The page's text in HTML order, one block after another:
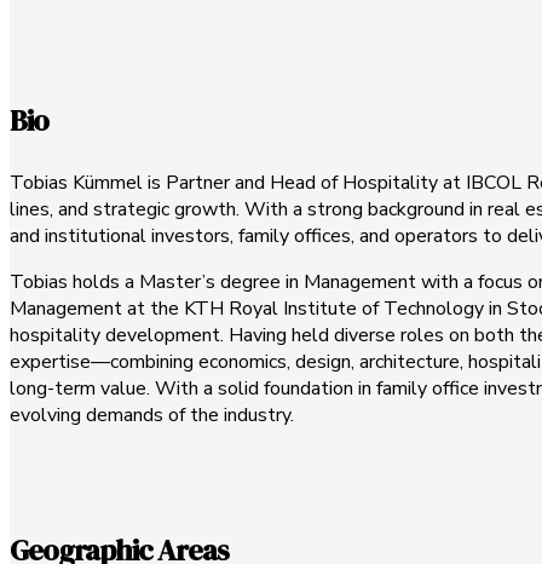
Bio
Tobias Kümmel is Partner and Head of Hospitality at IBCOL
lines, and strategic growth. With a strong background in real
and institutional investors, family offices, and operators to
Tobias holds a Master’s degree in Management with a
Management at the KTH Royal Institute of Technology in
hospitality development. Having held diverse roles on both
expertise—combining economics, design, architecture,
long-term value. With a solid foundation in family office
evolving demands of the industry.
Geographic Areas